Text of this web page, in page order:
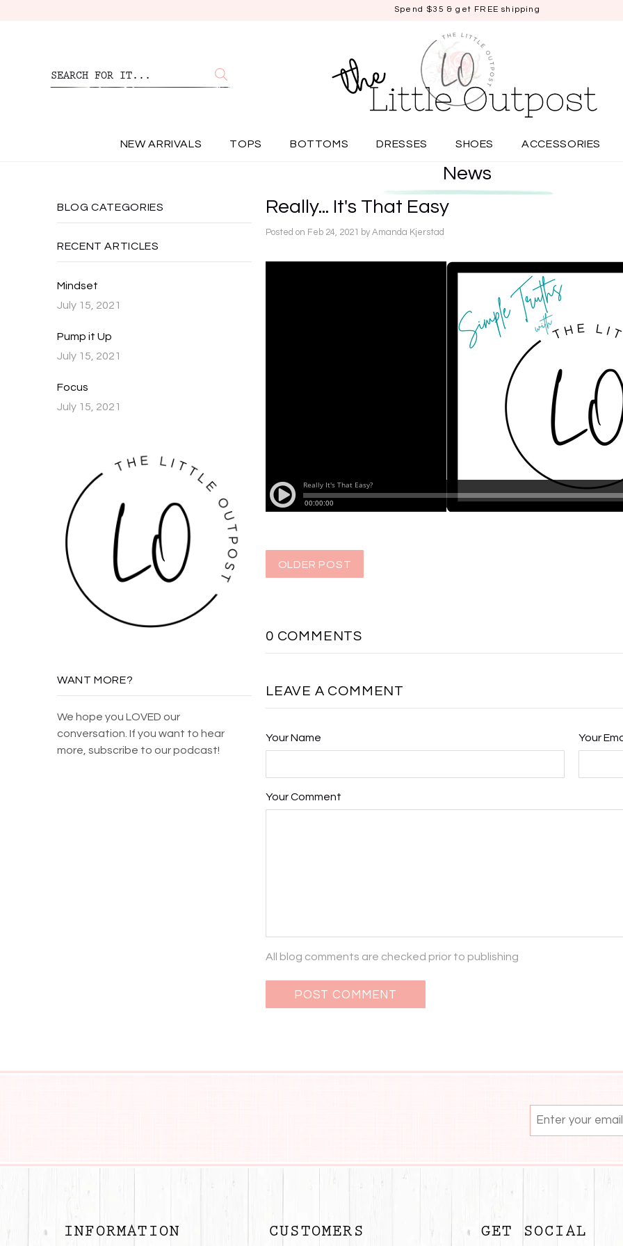
Spend $35 & get FREE shipping
NEW ARRIVALS TOPS BOTTOMS DRESSES SHOES ACCESSORIES
News
BLOG CATEGORIES
RECENT ARTICLES
Mindset
July 15, 2021
Pump it Up
July 15, 2021
Focus
July 15, 2021
WANT MORE?
We hope you LOVED our
conversation. If you want to hear
more, subscribe to our podcast!
Really... It's That Easy
Posted on Feb 24, 2021 by Amanda Kjerstad
OLDER POST
0 COMMENTS
LEAVE A COMMENT
Your Name Your
Your Comment
All blog comments are checked prior to publishing
INFORMATION CUSTOMERS GET SOCIAL